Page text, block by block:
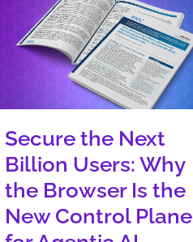
Secure the Next
Billion Users: Why
the Browser Is the
New Control Plane